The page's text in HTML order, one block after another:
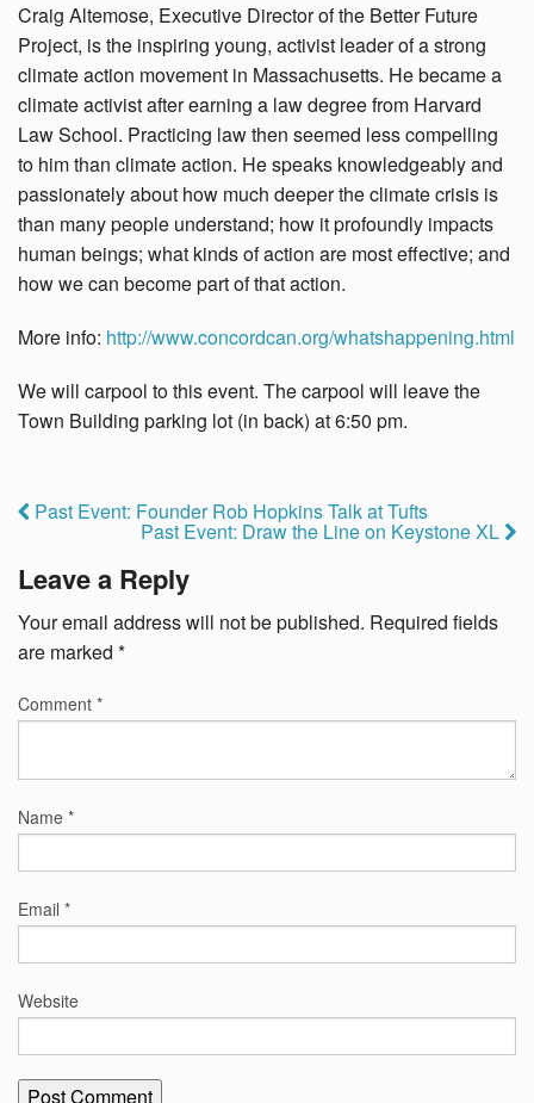
Craig Altemose, Executive Director of the Better Future
Project, is the inspiring young, activist leader of a strong
climate action movement in Massachusetts. He became a
climate activist after earning a law degree from Harvard
Law School. Practicing law then seemed less compelling
to him than climate action. He speaks knowledgeably and
passionately about how much deeper the climate crisis is
than many people understand; how it profoundly impacts
human beings; what kinds of action are most effective; and
how we can become part of that action.
More info: http://www.concordcan.org/whatshappening.html
We will carpool to this event. The carpool will leave the
Town Building parking lot (in back) at 6:50 pm.
Past Event: Founder Rob Hopkins Talk at Tufts
Past Event: Draw the Line on Keystone XL
Leave a Reply
Your email address will not be published. Required fields
are marked *
Comment *
Name *
Email *
Website